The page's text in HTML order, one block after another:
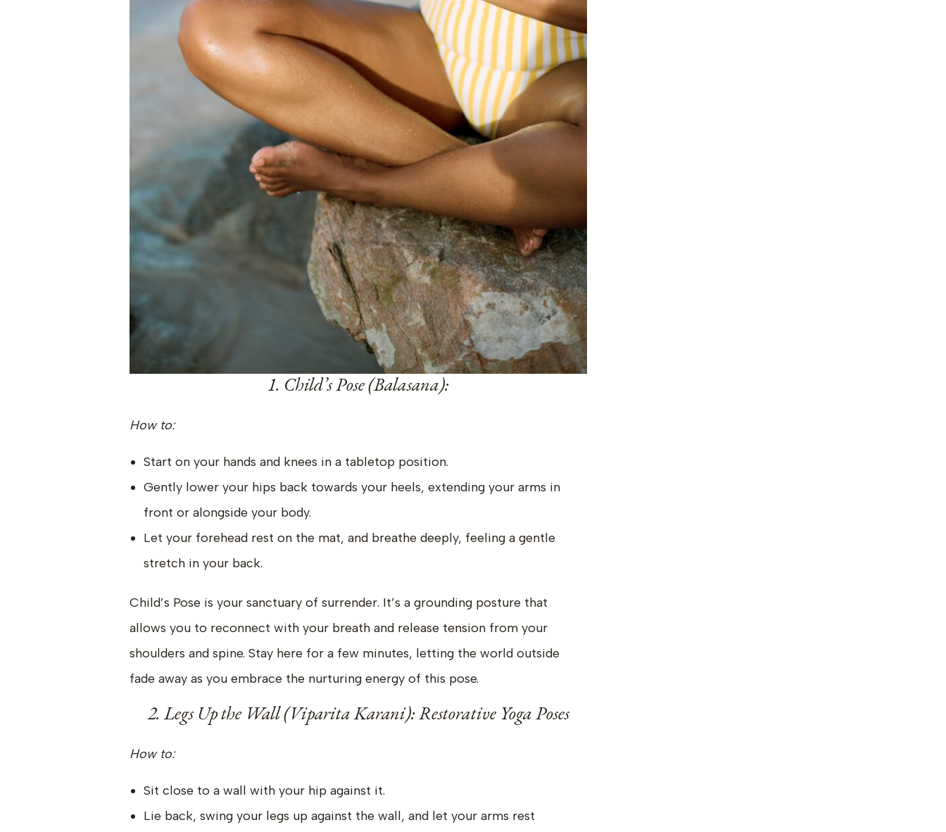
1. Child’s Pose (Balasana):
How to:
Start on your hands and knees in a tabletop position.
Gently lower your hips back towards your heels, extending your arms in
front or alongside your body.
Let your forehead rest on the mat, and breathe deeply, feeling a gentle
stretch in your back.
Child’s Pose is your sanctuary of surrender. It’s a grounding posture that
allows you to reconnect with your breath and release tension from your
shoulders and spine. Stay here for a few minutes, letting the world outside
fade away as you embrace the nurturing energy of this pose.
2. Legs Up the Wall (Viparita Karani): Restorative Yoga Poses
How to:
Sit close to a wall with your hip against it.
Lie back, swing your legs up against the wall, and let your arms rest